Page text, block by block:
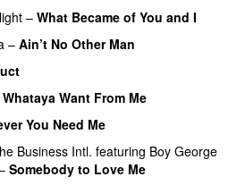
– What Became of You and I
– Ain’t No Other Man
Whataya Want From Me
You Need Me
Business Intl. featuring Boy George
Somebody to Love Me